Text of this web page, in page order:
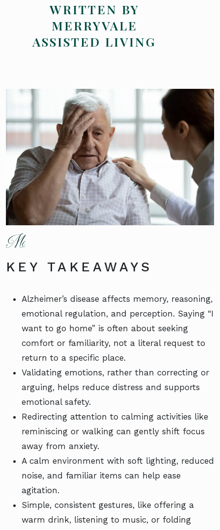
WRITTEN BY
MERRYVALE
ASSISTED LIVING
KEY TAKEAWAYS
Alzheimer’s disease affects memory, reasoning,
emotional regulation, and perception. Saying “I
want to go home” is often about seeking
comfort or familiarity, not a literal request to
return to a specific place.
Validating emotions, rather than correcting or
arguing, helps reduce distress and supports
emotional safety.
Redirecting attention to calming activities like
reminiscing or walking can gently shift focus
away from anxiety.
A calm environment with soft lighting, reduced
noise, and familiar items can help ease
agitation.
Simple, consistent gestures, like offering a
warm drink, listening to music, or folding